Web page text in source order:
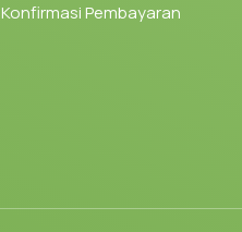
Konfirmasi Pembayaran